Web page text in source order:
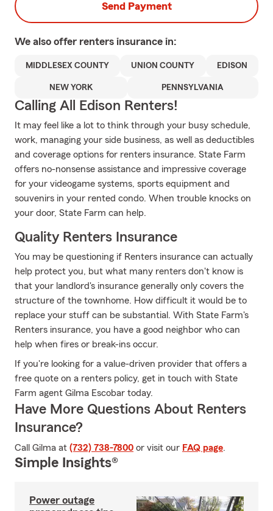
Send Payment
We also offer renters insurance in:
MIDDLESEX COUNTY UNION COUNTY EDISON
NEW YORK PENNSYLVANIA
Calling All Edison Renters!
It may feel like a lot to think through your busy schedule,
work, managing your side business, as well as deductibles
and coverage options for renters insurance. State Farm
offers no-nonsense assistance and impressive coverage
for your videogame systems, sports equipment and
souvenirs in your rented condo. When trouble knocks on
your door, State Farm can help.
Quality Renters Insurance
You may be questioning if Renters insurance can actually
help protect you, but what many renters don't know is
that your landlord's insurance generally only covers the
structure of the townhome. How difficult it would be to
replace your stuff can be substantial. With State Farm's
Renters insurance, you have a good neighbor who can
help when fires or break-ins occur.
If you're looking for a value-driven provider that offers a
free quote on a renters policy, get in touch with State
Farm agent Gilma Escobar today.
Have More Questions About Renters
Insurance?
Call Gilma at (732) 738-7800 or visit our FAQ page.
Simple Insights®
Power outage